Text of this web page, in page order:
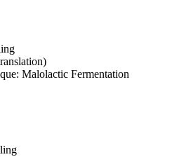
Malolactic Fermentation